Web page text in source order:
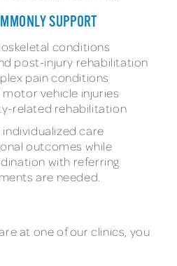
SUPPORT
conditions
post-injury rehabilitation
pain conditions
vehicle injuries
related rehabilitation
care
outcomes while
with referring
are needed.
at one of our clinics, you